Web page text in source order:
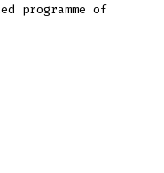
programme of